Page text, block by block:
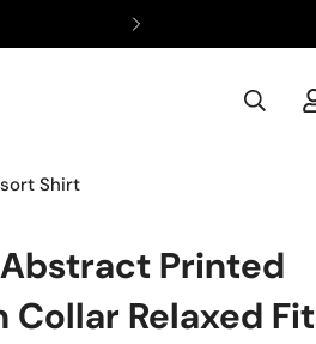
Shirt
Printed
Collar Relaxed Fit